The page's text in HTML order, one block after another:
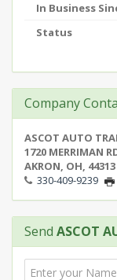
In Business
Status
Company
ASCOT AUTO
1720 MERRIMAN
AKRON, OH, 44313
330-409-9239
Send ASCOT